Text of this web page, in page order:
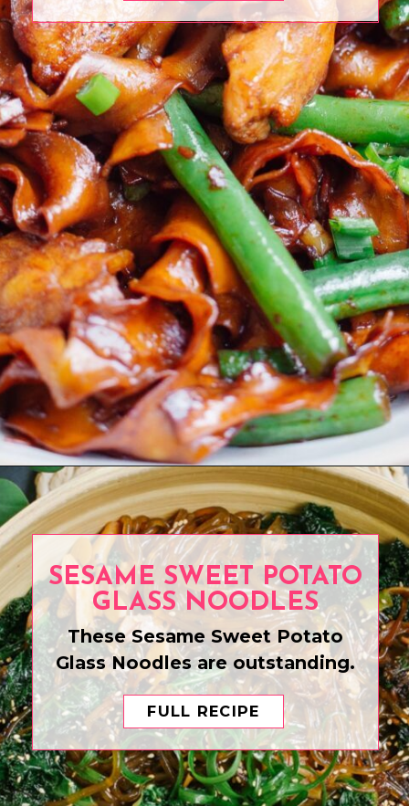
Opening https://www.eatwithcarmen.com/chicken-scallion-noodles/
SESAME SWEET POTATO
GLASS NOODLES
FULL RECIPE
These Sesame Sweet Potato
Glass Noodles are outstanding.